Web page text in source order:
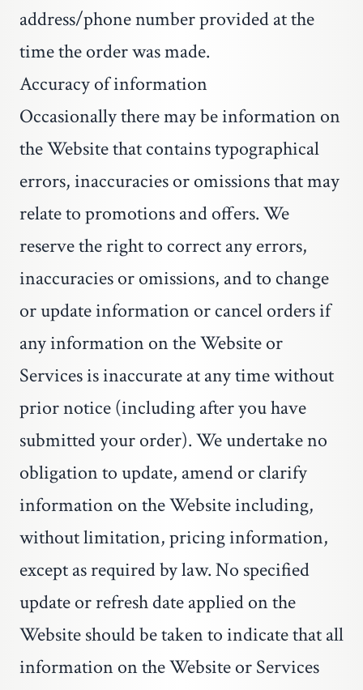
address/phone number provided at the
time the order was made.
Accuracy of information
Occasionally there may be information on
the Website that contains typographical
errors, inaccuracies or omissions that may
relate to promotions and offers. We
reserve the right to correct any errors,
inaccuracies or omissions, and to change
or update information or cancel orders if
any information on the Website or
Services is inaccurate at any time without
prior notice (including after you have
submitted your order). We undertake no
obligation to update, amend or clarify
information on the Website including,
without limitation, pricing information,
except as required by law. No specified
update or refresh date applied on the
Website should be taken to indicate that all
information on the Website or Services